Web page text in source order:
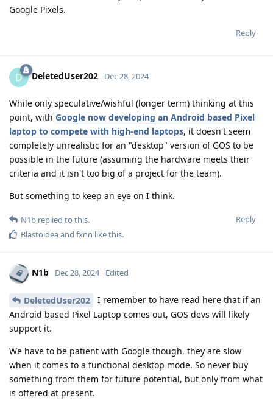
Google Pixels.
Reply
D DeletedUser202 Dec 28, 2024
While only speculative/wishful (longer term) thinking at this
point, with Google now developing an Android based Pixel
laptop to compete with high-end laptops, it doesn't seem
completely unrealistic for an "desktop" version of GOS to be
possible in the future (assuming the hardware meets their
criteria and it isn't too big of a project for the team).
But something to keep an eye on I think.
Reply
N1b replied to this.
Blastoideaand fxnn like this.
N1b Dec 28, 2024 Edited
DeletedUser202
I remember to have read here that if an
Android based Pixel Laptop comes out, GOS devs will likely
support it.
We have to be patient with Google though, they are slow
when it comes to a functional desktop mode. So never buy
something from them for future potential, but only from what
is offered at present.